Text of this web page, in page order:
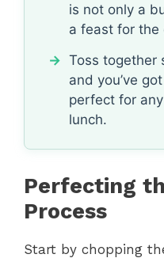
is not only a
a feast for the
Toss together
and you’ve
perfect for
lunch.
Perfecting
Process
Start by chopping